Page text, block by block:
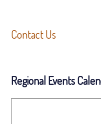
Contact Us
Regional Events